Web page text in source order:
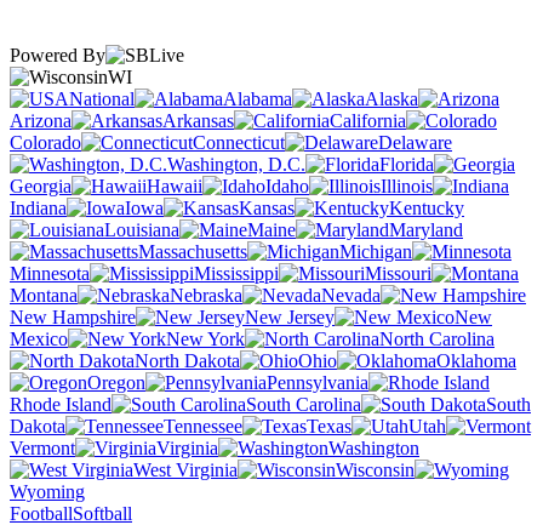
Powered By
WI
National
Alabama
Alaska
Arizona
Arkansas
California
Colorado
Connecticut
Delaware
Washington, D.C.
Florida
Georgia
Hawaii Idaho
Illinois
Indiana
Iowa Kansas
Kentucky
Louisiana
Maine
Maryland
Massachusetts
Michigan
Minnesota
Mississippi
Missouri
Montana
Nebraska
Nevada
New Hampshire
New Jersey
New
Mexico
New York
North Carolina
North Dakota
Ohio
Oklahoma
Oregon
Pennsylvania
Rhode Island
South Carolina
South
Dakota
Tennessee Texas
Utah
Vermont
Virginia
Washington
West Virginia
Wisconsin
Wyoming
FootballSoftball